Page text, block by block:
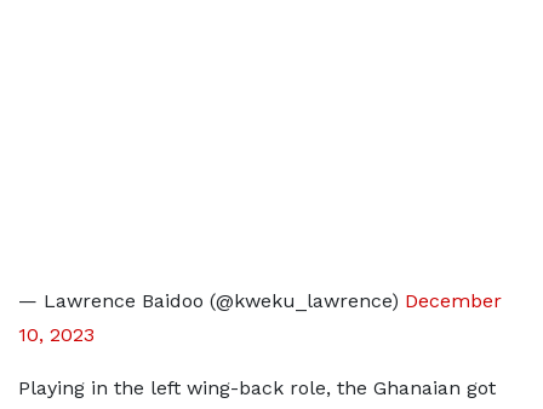
— Lawrence Baidoo (@kweku_lawrence) December
10, 2023
Playing in the left wing-back role, the Ghanaian got